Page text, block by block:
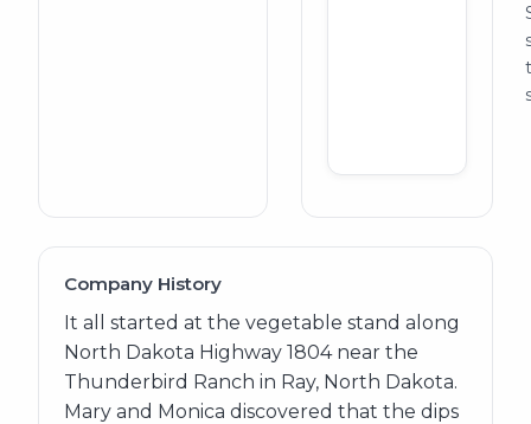
Company History
It all started at the vegetable stand along
North Dakota Highway 1804 near the
Thunderbird Ranch in Ray, North Dakota.
Mary and Monica discovered that the dips